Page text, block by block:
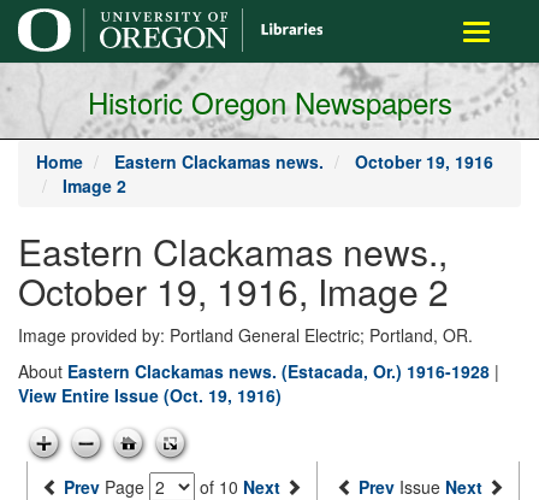
main
content
Toggle
Historic Oregon Newspapers
Home Eastern Clackamas news.
October 19, 1916
Image 2
Eastern Clackamas news.,
October 19, 1916, Image 2
Image provided by: Portland General Electric; Portland, OR.
About Eastern Clackamas news. (Estacada, Or.) 1916-1928 |
View Entire Issue (Oct. 19, 1916)
Prev Page of 10 Next Prev Issue Next